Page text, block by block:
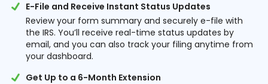
E-File and Receive Instant Status Updates
Review your form summary and securely e-file with
the IRS. You’ll receive real-time status updates by
email, and you can also track your filing anytime from
your dashboard.
Get Up to a 6-Month Extension